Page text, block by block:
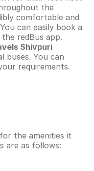
the
comfortable and
can easily book a
redBus app.
Shivpuri
buses. You can
requirements.
the amenities it
are as follows: